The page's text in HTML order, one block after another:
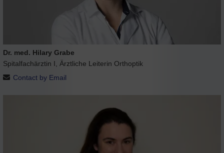
Dr. med. Hilary Grabe
Spitalfachärztin I, Ärztliche Leiterin Orthoptik
Contact by Email